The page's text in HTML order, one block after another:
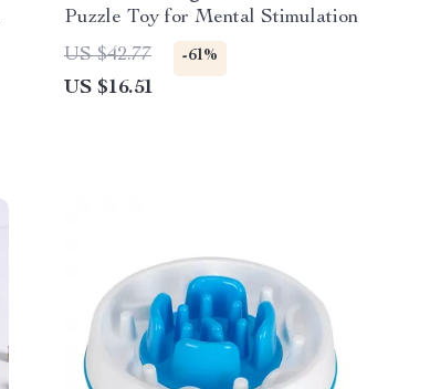
Puzzle Toy for Mental Stimulation
US $42.77
-61%
US $16.51